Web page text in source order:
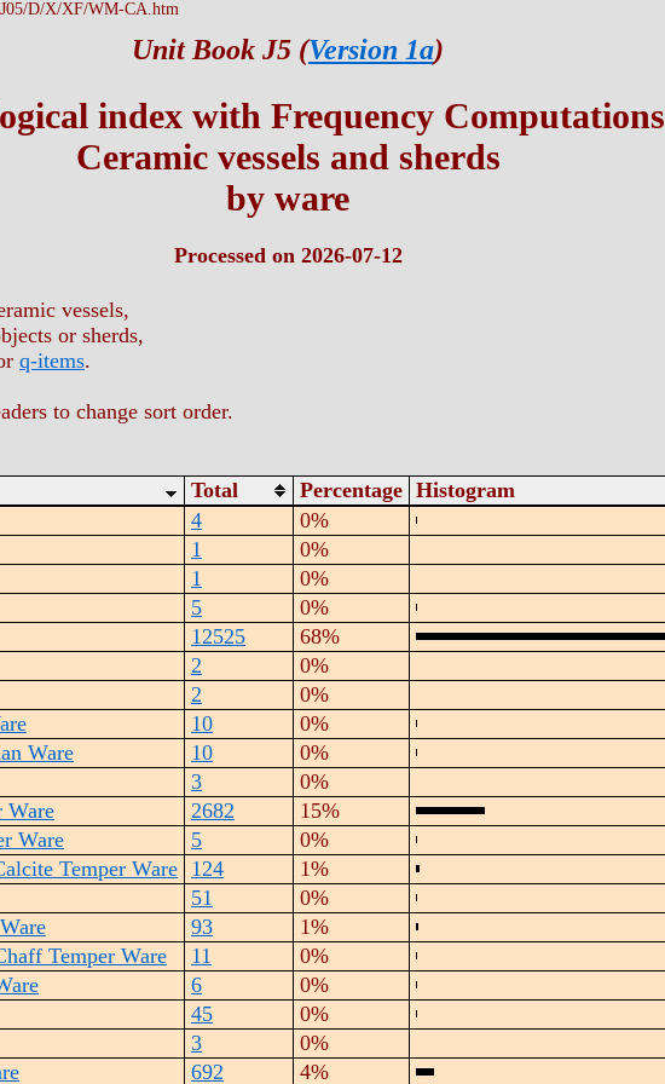
D/X/XF/WM-CA.htm
Unit Book J5 (Version 1a)
index with Frequency Computations
Ceramic vessels and sherds
by ware
Processed on 2026-07-12
vessels,
or sherds,
q-items.
to change sort order.
Total Percentage Histogram
4
0%
1
0%
1
0%
5
0%
12525
68%
2
0%
2
0%
10
0%
Ware
10
0%
3
0%
Ware
2682
15%
Ware
5
0%
Temper Ware 124
1%
51
0%
93
1%
Temper Ware
11
0%
6
0%
45
0%
3
0%
692 4%